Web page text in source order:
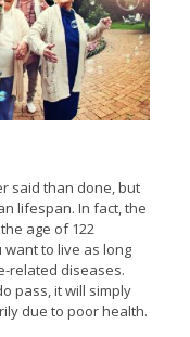
said than done, but
lifespan. In fact, the
age of 122
to live as long
related diseases.
pass, it will simply
due to poor health.